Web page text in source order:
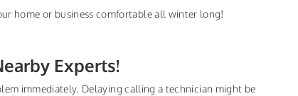
home or business comfortable all winter long!
Experts!
immediately. Delaying calling a technician might be